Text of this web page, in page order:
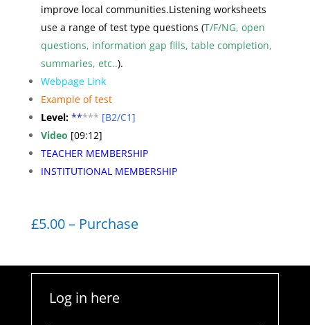
improve local communities.Listening worksheets
use a range of test type questions (T/F/NG, open
questions, information gap fills, table completion,
summaries, etc..).
Webpage Link
Example of test
Level:***** [B2/C1]
Video [09:12]
TEACHER MEMBERSHIP
INSTITUTIONAL MEMBERSHIP
£5.00 – Purchase
Log in here